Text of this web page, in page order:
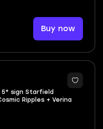
Buy now
5* sign Starfield
Ripples + Verina